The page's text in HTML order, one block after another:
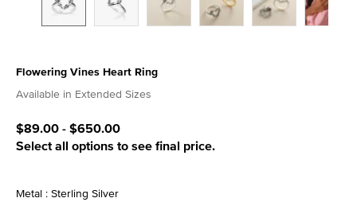
Flowering Vines Heart Ring
4.1 out of 5 Customer Rating
Available in Extended Sizes
$89.00-$650.00
Select all options to see final price.
Metal : Sterling Silver